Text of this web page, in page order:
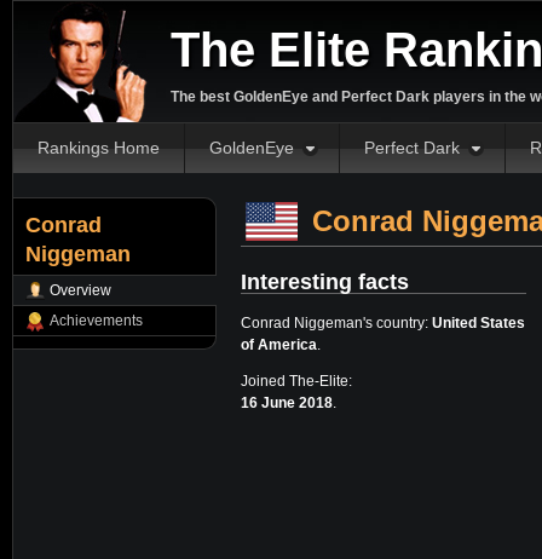
The Elite
The best GoldenEye and Perfect Dark players in the
Rankings Home GoldenEye Perfect Dark
Conrad
Niggeman
Overview
Achievements
Conrad
Interesting facts
Conrad Niggeman's country: United States
of America.
Joined The-Elite:
16 June 2018.